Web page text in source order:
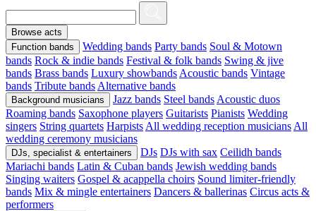
Browse acts
Function bands
Wedding bands Party bands Soul & Motown
bands Rock & indie bands Festival & folk bands Swing & jive
bands Brass bands Luxury showbands Acoustic bands Vintage
bands Tribute bands Alternative bands
Background musicians Jazz bands Steel bands Acoustic duos
Roaming bands Saxophone players Guitarists Pianists Wedding
singers String quartets Harpists All wedding reception musicians All
wedding ceremony musicians
DJs, specialist & entertainers DJs DJs with sax Ceilidh bands
Mariachi bands Latin & Cuban bands Jewish wedding bands
Singing waiters Gospel & acappella choirs Sound limiter-friendly
bands Mix & mingle entertainers Dancers & ballerinas Circus acts &
performers